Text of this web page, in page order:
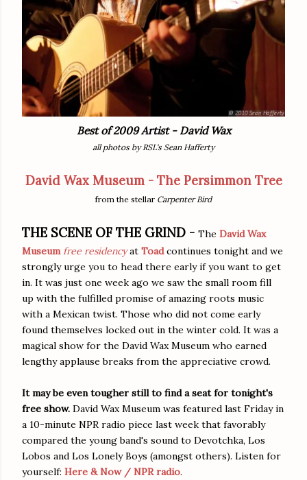
Best of 2009 Artist - David Wax
all photos by RSL's Sean Hafferty
David Wax Museum - The Persimmon Tree
from the stellar Carpenter Bird
THE SCENE OF THE GRIND - The David Wax
Museum free residencyat Toadcontinues tonight and we
strongly urge you to head there early if you want to get
in. It was just one week ago we saw the small room fill
up with the fulfilled promise of amazing roots music
with a Mexican twist. Those who did not come early
found themselves locked out in the winter cold. It was a
magical show for the David Wax Museum who earned
lengthy applause breaks from the appreciative crowd.
It may be even tougher still to find a seat for tonight's
free show. David Wax Museum was featured last Friday in
a 10-minute NPR radio piece last week that favorably
compared the young band's sound to Devotchka, Los
Lobos and Los Lonely Boys (amongst others). Listen for
yourself: Here & Now / NPR radio.